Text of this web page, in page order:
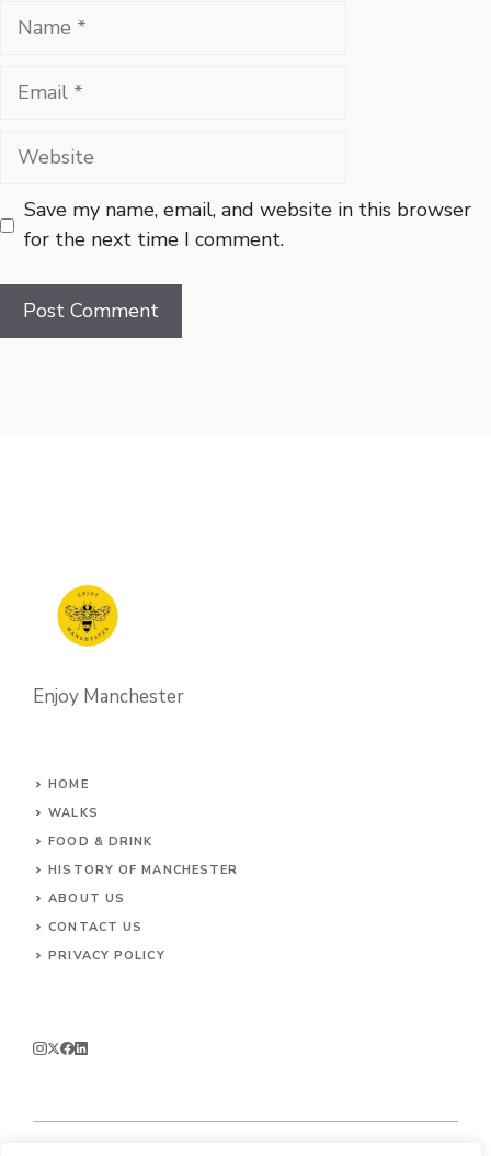
Name
Email
Website
Save my name, email, and website in this browser
for the next time I comment.
Enjoy Manchester
HOME
WALKS
FOOD & DRINK
HISTORY OF MANCHESTER
ABOUT US
CONTACT US
PRIVACY POLICY